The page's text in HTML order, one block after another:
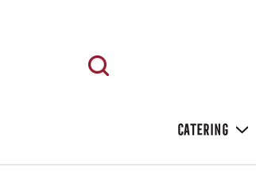
CATERING